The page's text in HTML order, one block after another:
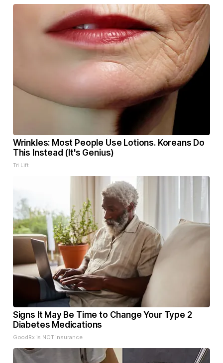
Wrinkles: Most People Use Lotions. Koreans Do
This Instead (It's Genius)
Tri Lift
Signs It May Be Time to Change Your Type 2
Diabetes Medications
GoodRx is NOT insurance